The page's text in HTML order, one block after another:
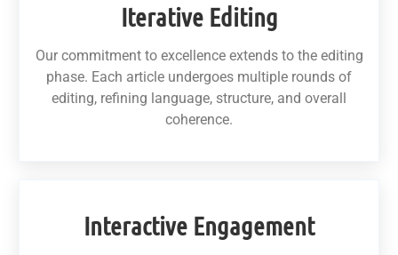
Iterative Editing
Our commitment to excellence extends to the editing
phase. Each article undergoes multiple rounds of
editing, refining language, structure, and overall
coherence.
Interactive Engagement